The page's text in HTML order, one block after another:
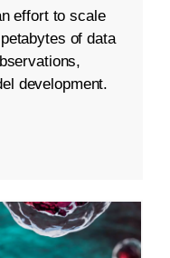
effort to scale
of data
development.